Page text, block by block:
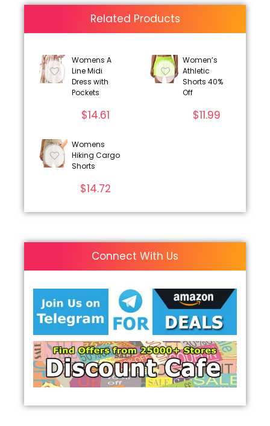
Related Products
Womens A
Line Midi
Dress with
Pockets
$14.61
Women’s
Athletic
Shorts 40%
Off
$11.99
Womens
Hiking Cargo
Shorts
$14.72
Connect With Us